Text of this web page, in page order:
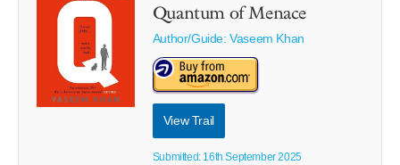
Quantum of Menace
Author/Guide:Vaseem Khan
View Trail
Submitted: 16th September 2025